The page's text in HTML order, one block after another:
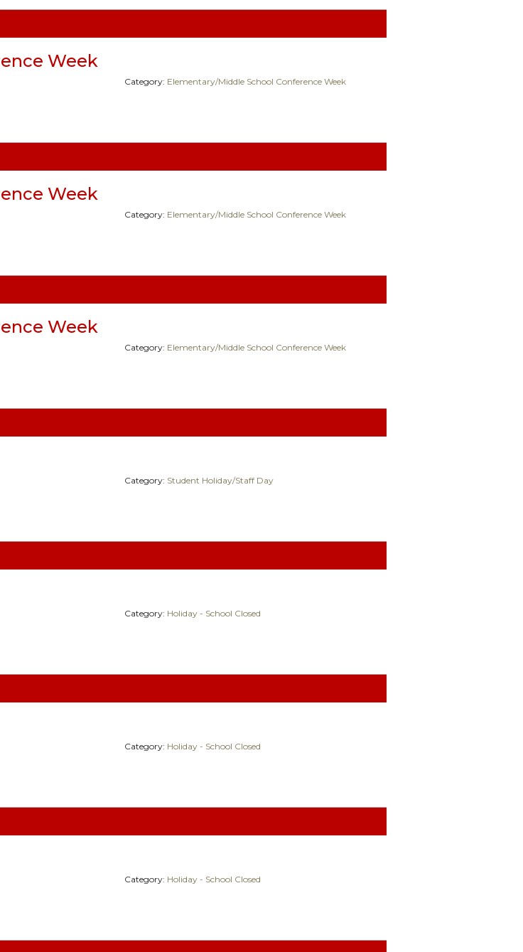
Week
Category: Elementary/Middle School Conference Week
Week
Category: Elementary/Middle School Conference Week
Week
Category: Elementary/Middle School Conference Week
Category: Student Holiday/Staff Day
Category: Holiday - School Closed
Category: Holiday - School Closed
Category: Holiday - School Closed